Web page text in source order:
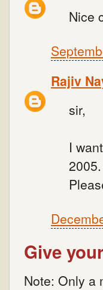
Nice
Rajiv
sir,
I
Give
Note: Only a